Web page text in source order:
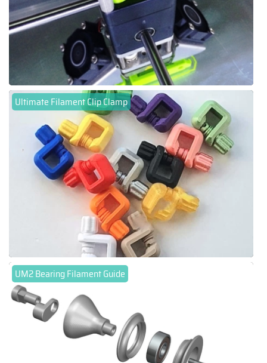
Ultimate Filament Clip Clamp
UM2 Bearing Filament Guide